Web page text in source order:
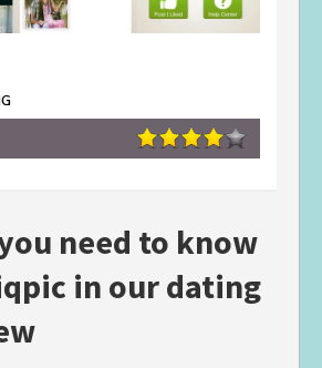
need to know
in our dating